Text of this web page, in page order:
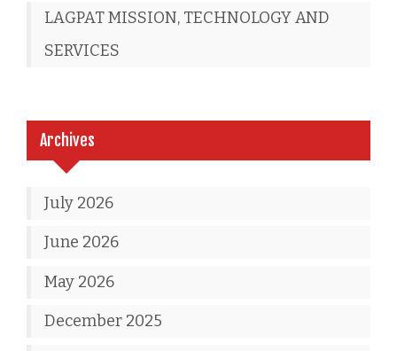
LAGPAT MISSION, TECHNOLOGY AND
SERVICES
Archives
July 2026
June 2026
May 2026
December 2025